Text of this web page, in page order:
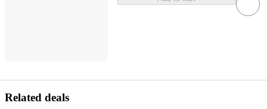
Related deals